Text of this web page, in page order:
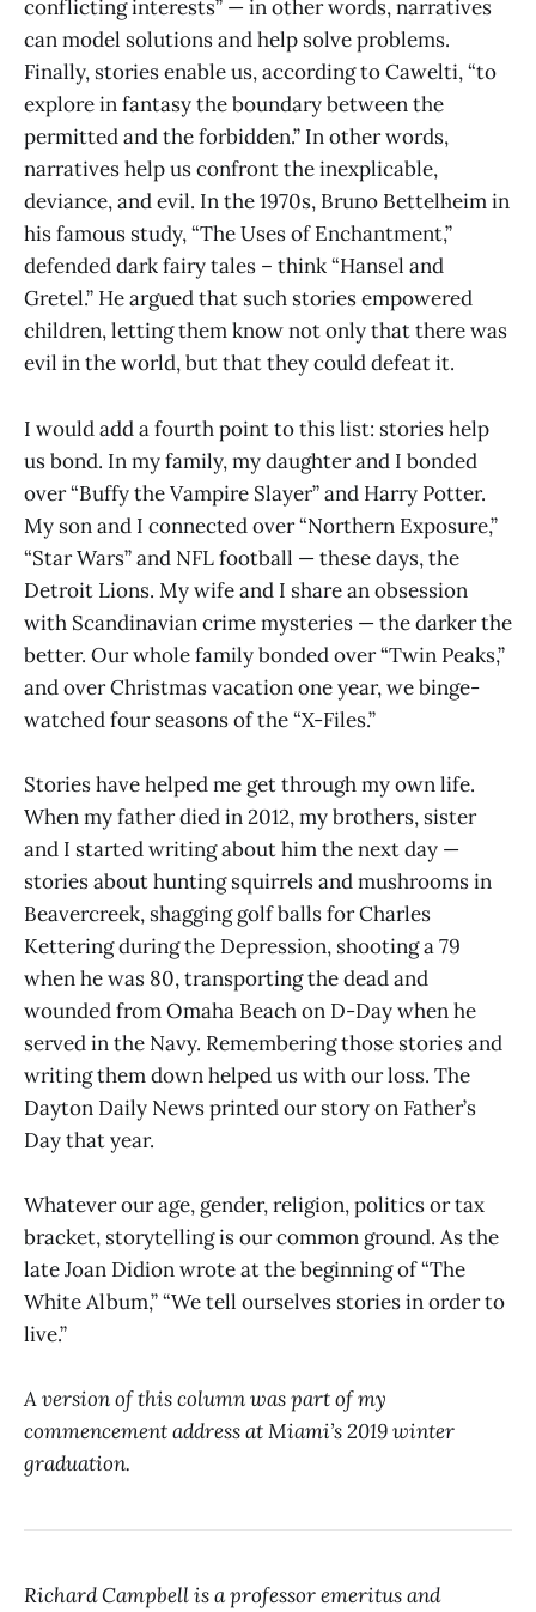
conflicting interests” — in other words, narratives
can model solutions and help solve problems.
Finally, stories enable us, according to Cawelti, “to
explore in fantasy the boundary between the
permitted and the forbidden.” In other words,
narratives help us confront the inexplicable,
deviance, and evil. In the 1970s, Bruno Bettelheim in
his famous study, “The Uses of Enchantment,”
defended dark fairy tales – think “Hansel and
Gretel.” He argued that such stories empowered
children, letting them know not only that there was
evil in the world, but that they could defeat it.
I would add a fourth point to this list: stories help
us bond. In my family, my daughter and I bonded
over “Buffy the Vampire Slayer” and Harry Potter.
My son and I connected over “Northern Exposure,”
“Star Wars” and NFL football — these days, the
Detroit Lions. My wife and I share an obsession
with Scandinavian crime mysteries — the darker the
better. Our whole family bonded over “Twin Peaks,”
and over Christmas vacation one year, we binge-
watched four seasons of the “X-Files.”
Stories have helped me get through my own life.
When my father died in 2012, my brothers, sister
and I started writing about him the next day —
stories about hunting squirrels and mushrooms in
Beavercreek, shagging golf balls for Charles
Kettering during the Depression, shooting a 79
when he was 80, transporting the dead and
wounded from Omaha Beach on D-Day when he
served in the Navy. Remembering those stories and
writing them down helped us with our loss. The
Dayton Daily News printed our story on Father’s
Day that year.
Whatever our age, gender, religion, politics or tax
bracket, storytelling is our common ground. As the
late Joan Didion wrote at the beginning of “The
White Album,” “We tell ourselves stories in order to
live.”
A version of this column was part of my
commencement address at Miami’s 2019 winter
graduation.
Richard Campbell is a professor emeritus and